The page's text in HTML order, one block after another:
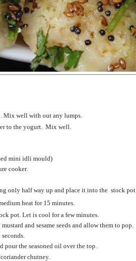
Mix well with out any lumps.
to the yogurt. Mix well.
mini idli mould)
cooker.
only half way up and place it into the stock pot.
heat for 15 minutes.
pot. Let is cool for a few minutes.
and sesame seeds and allow them to pop.
pour the seasoned oil over the top.
chutney.